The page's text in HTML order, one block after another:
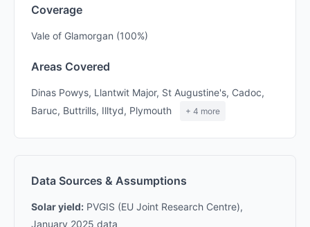
Coverage
Vale of Glamorgan (100%)
Areas Covered
Dinas Powys, Llantwit Major, St Augustine's, Cadoc,
Baruc, Buttrills, Illtyd, Plymouth
+ 4 more
Data Sources & Assumptions
Solar yield: PVGIS (EU Joint Research Centre),
January 2025 data